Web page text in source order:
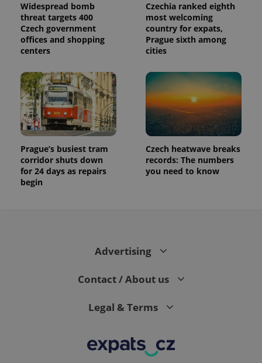
Widespread bomb
threat targets 400
Czech government
offices and shopping
centers
Czechia ranked eighth
most welcoming
country for expats,
Prague sixth among
cities
Prague’s busiest tram
corridor shuts down
for 24 days as repairs
begin
Czech heatwave breaks
records: The numbers
you need to know
Advertising
Contact / About us
Legal & Terms
_ga_LSHBD1S1X4
1 year 1
month
This cookie
is used by
Google
Analytics to
persist